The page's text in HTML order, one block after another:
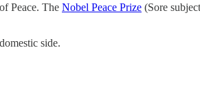
Peace. The Nobel Peace Prize (Sore
side.